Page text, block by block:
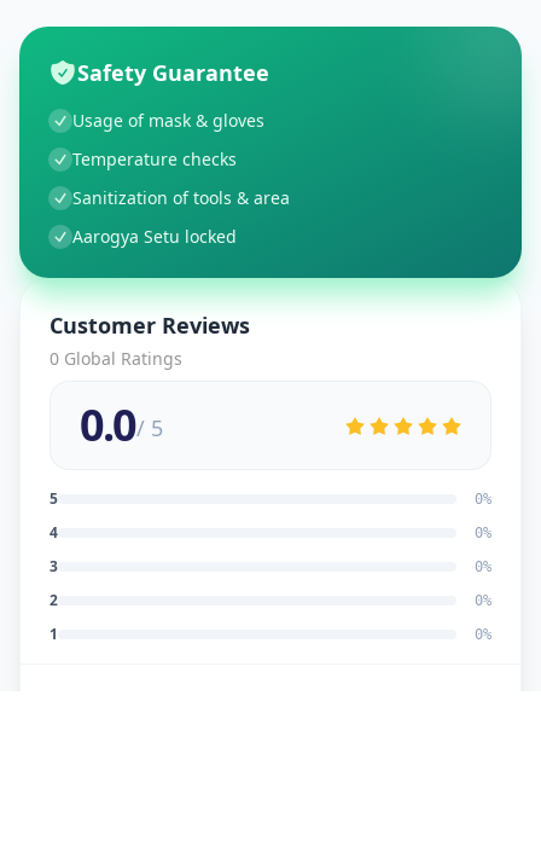
Safety Guarantee
Usage of mask & gloves
Temperature checks
Sanitization of tools & area
Aarogya Setu locked
Customer Reviews
0 Global Ratings
0.0/ 5
5 0%
4 0%
3 0%
2 0%
1 0%